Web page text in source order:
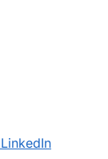
LinkedIn